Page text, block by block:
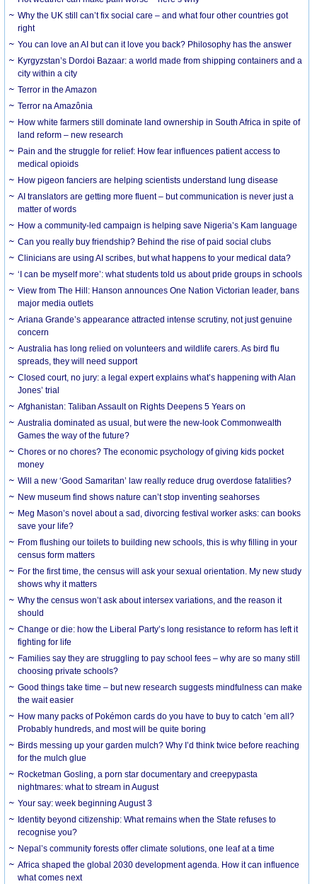
Why the UK still can’t fix social care – and what four other countries got
right
You can love an AI but can it love you back? Philosophy has the answer
Kyrgyzstan’s Dordoi Bazaar: a world made from shipping containers and a
city within a city
Terror in the Amazon
Terror na Amazônia
How white farmers still dominate land ownership in South Africa in spite of
land reform – new research
Pain and the struggle for relief: How fear influences patient access to
medical opioids
How pigeon fanciers are helping scientists understand lung disease
AI translators are getting more fluent – but communication is never just a
matter of words
How a community-led campaign is helping save Nigeria’s Kam language
Can you really buy friendship? Behind the rise of paid social clubs
Clinicians are using AI scribes, but what happens to your medical data?
‘I can be myself more’: what students told us about pride groups in schools
View from The Hill: Hanson announces One Nation Victorian leader, bans
major media outlets
Ariana Grande’s appearance attracted intense scrutiny, not just genuine
concern
Australia has long relied on volunteers and wildlife carers. As bird flu
spreads, they will need support
Closed court, no jury: a legal expert explains what’s happening with Alan
Jones’ trial
Afghanistan: Taliban Assault on Rights Deepens 5 Years on
Australia dominated as usual, but were the new-look Commonwealth
Games the way of the future?
Chores or no chores? The economic psychology of giving kids pocket
money
Will a new ‘Good Samaritan’ law really reduce drug overdose fatalities?
New museum find shows nature can’t stop inventing seahorses
Meg Mason’s novel about a sad, divorcing festival worker asks: can books
save your life?
From flushing our toilets to building new schools, this is why filling in your
census form matters
For the first time, the census will ask your sexual orientation. My new study
shows why it matters
Why the census won’t ask about intersex variations, and the reason it
should
Change or die: how the Liberal Party’s long resistance to reform has left it
fighting for life
Families say they are struggling to pay school fees – why are so many still
choosing private schools?
Good things take time – but new research suggests mindfulness can make
the wait easier
How many packs of Pokémon cards do you have to buy to catch ’em all?
Probably hundreds, and most will be quite boring
Birds messing up your garden mulch? Why I’d think twice before reaching
for the mulch glue
Rocketman Gosling, a porn star documentary and creepypasta
nightmares: what to stream in August
Your say: week beginning August 3
Identity beyond citizenship: What remains when the State refuses to
recognise you?
Nepal’s community forests offer climate solutions, one leaf at a time
Africa shaped the global 2030 development agenda. How it can influence
what comes next